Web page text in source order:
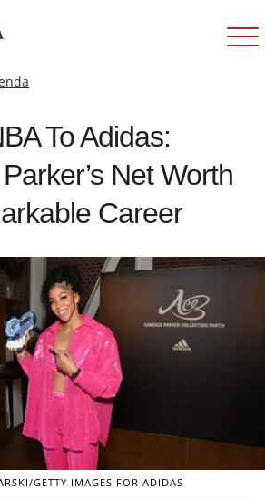
To Adidas:
Net Worth
Career
GETTY IMAGES FOR ADIDAS